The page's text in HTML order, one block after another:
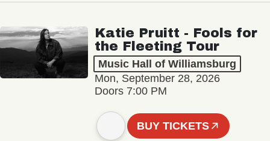
Katie Pruitt - Fools for
the Fleeting Tour
Music Hall of Williamsburg
Mon, September 28, 2026
Doors 7:00 PM
BUY TICKETS